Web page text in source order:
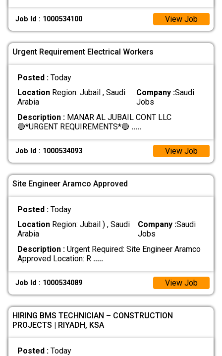
Job Id : 1000534100 View Job
Urgent Requirement Electrical Workers
Posted : Today
LocationRegion: Jubail , Saudi
Arabia
Company :Saudi
Jobs
Description :MANAR AL JUBAIL CONT LLC
🔵*URGENT REQUIREMENTS*🔵 .....
Job Id : 1000534093 View Job
Site Engineer Aramco Approved
Posted : Today
LocationRegion: Jubail ) , Saudi
Arabia
Company :Saudi
Jobs
Description :Urgent Required: Site Engineer Aramco
Approved Location: R .....
Job Id : 1000534089 View Job
HIRING BMS TECHNICIAN – CONSTRUCTION
PROJECTS | RIYADH, KSA
Posted : Today